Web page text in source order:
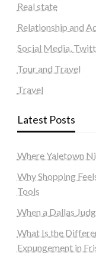
Real state
Relationship and
Social Media,
Tour and Travel
Travel
Latest Posts
Where Yaletown
Why Shopping
Tools
When a Dallas
What Is the
Expungement in